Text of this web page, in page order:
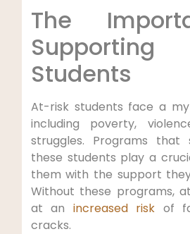
The
Students
At-risk students face a
including poverty,
struggles. Programs that
these students play a
them with the support
Without these programs,
at an increased risk of
cracks.